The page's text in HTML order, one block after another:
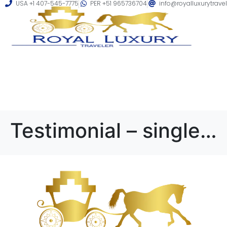
USA +1 407-545-7775 PER +51 965736704
Testimonial – single 3